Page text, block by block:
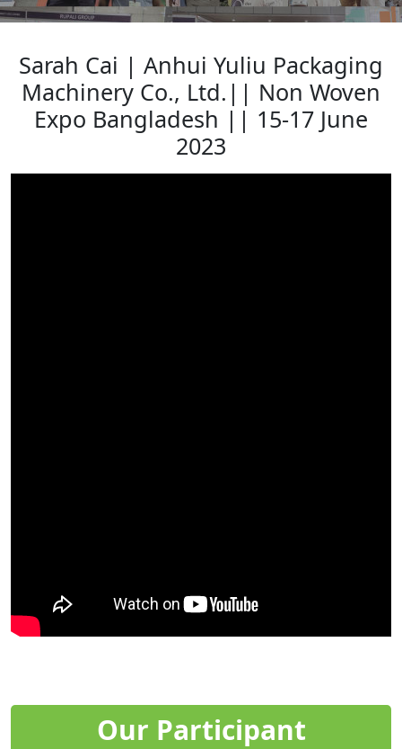
Sarah Cai | Anhui Yuliu Packaging
Machinery Co., Ltd.|| Non Woven
Expo Bangladesh || 15-17 June
2023
Our Participant